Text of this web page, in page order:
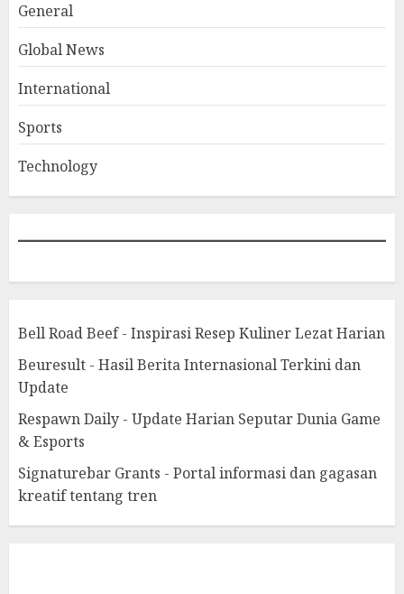
General
Global News
International
Sports
Technology
Bell Road Beef - Inspirasi Resep Kuliner Lezat Harian
Beuresult - Hasil Berita Internasional Terkini dan
Update
Respawn Daily - Update Harian Seputar Dunia Game
& Esports
Signaturebar Grants - Portal informasi dan gagasan
kreatif tentang tren